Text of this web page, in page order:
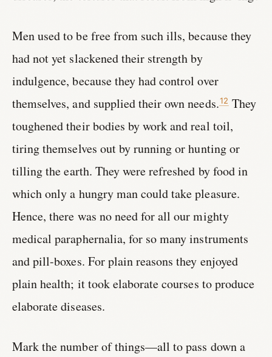
Men used to be free from such ills, because they
had not yet slackened their strength by
indulgence, because they had control over
themselves, and supplied their own needs.12They
toughened their bodies by work and real toil,
tiring themselves out by running or hunting or
tilling the earth. They were refreshed by food in
which only a hungry man could take pleasure.
Hence, there was no need for all our mighty
medical paraphernalia, for so many instruments
and pill-boxes. For plain reasons they enjoyed
plain health; it took elaborate courses to produce
elaborate diseases.
Mark the number of things—all to pass down a